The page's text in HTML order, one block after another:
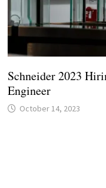
Schneider 2023
Engineer
October 14, 2023